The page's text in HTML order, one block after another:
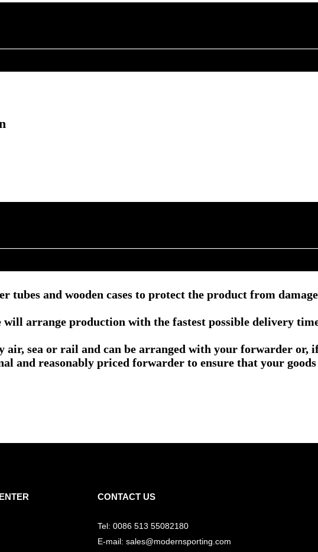
tubes and wooden cases to protect the product from
will arrange production with the fastest possible delivery
air, sea or rail and can be arranged with your forwarder or,
and reasonably priced forwarder to ensure that your
CONTACT US
Tel: 0086 513 55082180
E-mail: sales@modernsporting.com